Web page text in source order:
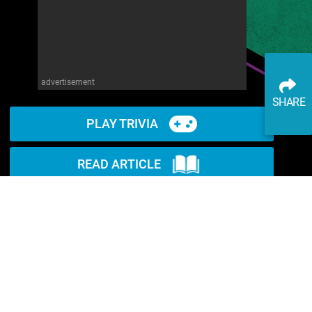
advertisement
PLAY TRIVIA
READ ARTICLE
SHARE